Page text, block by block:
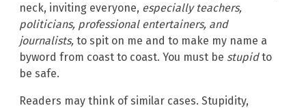
neck, inviting everyone, especially teachers,
politicians, professional entertainers, and
journalists, to spit on me and to make my name a
byword from coast to coast. You must be stupidto
be safe.
Readers may think of similar cases. Stupidity,